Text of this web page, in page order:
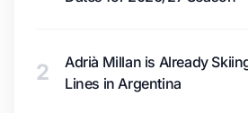
2
Adrià Millan is Already
Lines in Argentina